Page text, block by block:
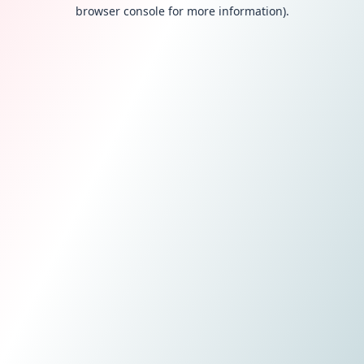
browser console for more information).